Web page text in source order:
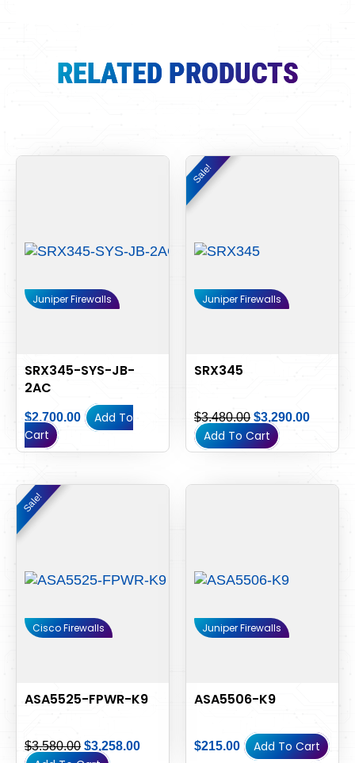
RELATED PRODUCTS
Juniper Firewalls
SRX345-SYS-JB-
2AC
$2,700.00
Add To
Cart
Sale!
Sale!
Juniper Firewalls
SRX345
$3,480.00 $3,290.00
Current
Add To Cart
Sale!
Sale!
Cisco Firewalls
ASA5525-FPWR-K9
$3,580.00 $3,258.00
Current
Juniper Firewalls
ASA5506-K9
$215.00 Add To Cart